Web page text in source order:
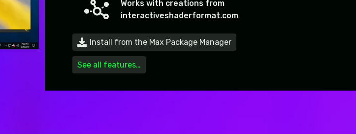
Works with creations from
interactiveshaderformat.com
Install from the Max Package Manager
See all features…